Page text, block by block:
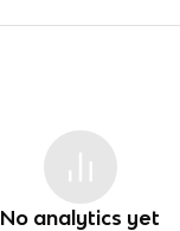
No analytics yet